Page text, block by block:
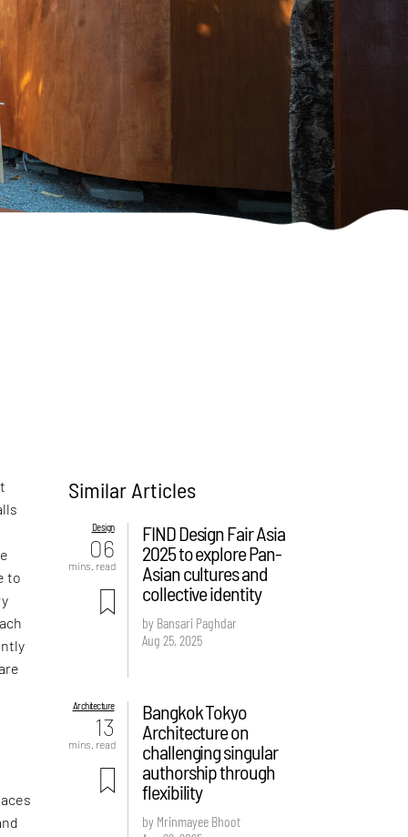
to
Similar Articles
Design
06
mins. read
FIND Design Fair Asia
2025 to explore Pan-
Asian cultures and
collective identity
by Bansari Paghdar
Aug 25, 2025
Architecture
13
mins. read
Bangkok Tokyo
Architecture on
challenging singular
authorship through
flexibility
by Mrinmayee Bhoot